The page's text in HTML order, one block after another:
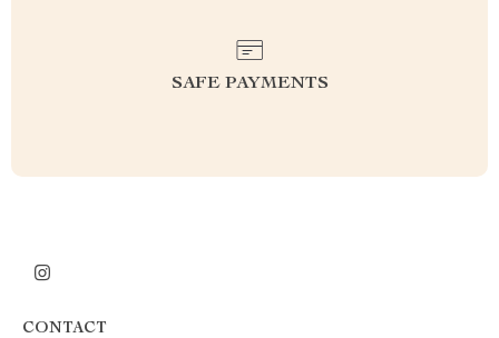
SAFE PAYMENTS
CONTACT